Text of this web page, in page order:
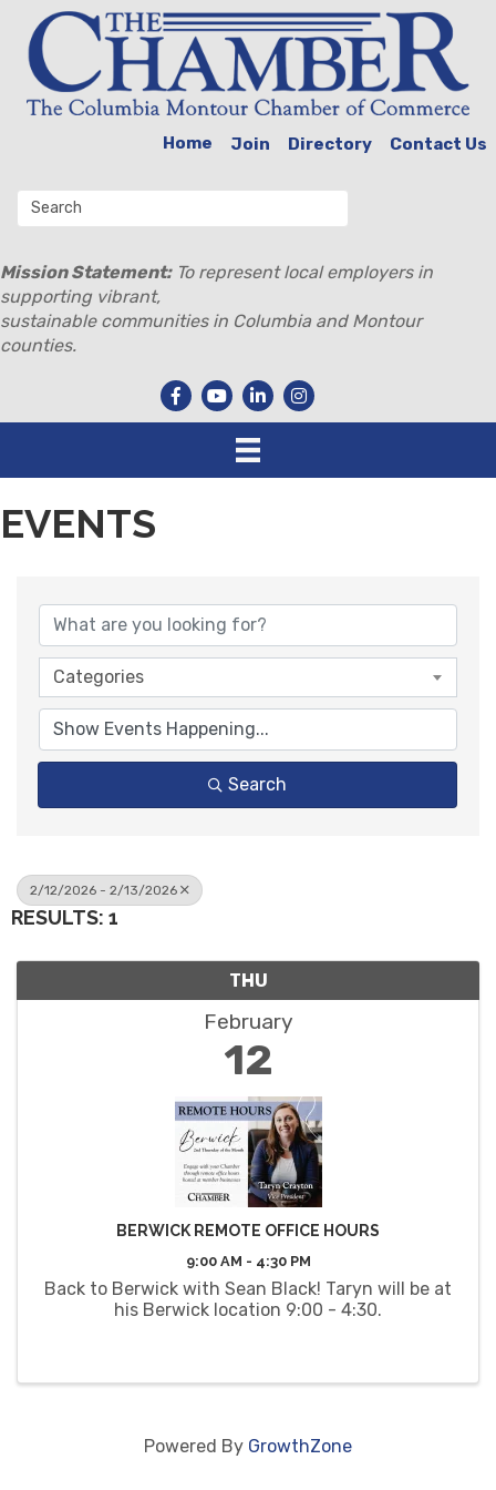
Home Join Directory Contact Us
Mission Statement:To represent local employers in
supporting vibrant,
sustainable communities in Columbia and Montour
counties.
EVENTS
Categories
Search
2/12/2026 - 2/13/2026
RESULTS: 1
THU
February
12
BERWICK REMOTE OFFICE HOURS
9:00 AM - 4:30 PM
Back to Berwick with Sean Black! Taryn will be at
his Berwick location 9:00 - 4:30.
Powered By GrowthZone